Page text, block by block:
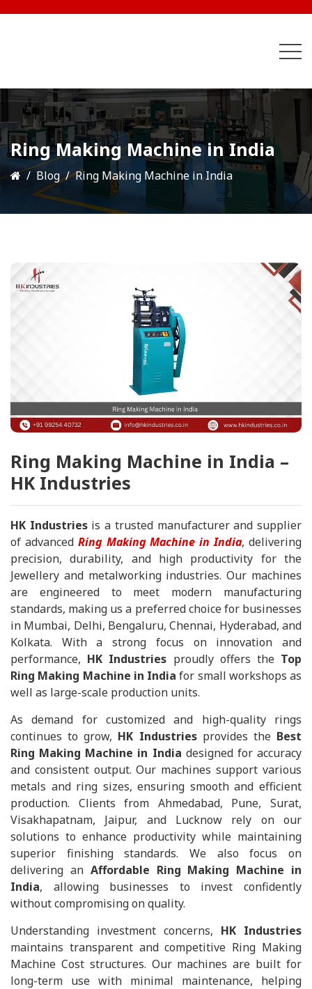
Ring Making Machine in India
Blog Ring Making Machine in India
Ring Making Machine in India –
HK Industries
HK Industriesis a trusted manufacturer and supplier
of advanced Ring Making Machine in India, delivering
precision, durability, and high productivity for the
Jewellery and metalworking industries. Our machines
are engineered to meet modern manufacturing
standards, making us a preferred choice for businesses
in Mumbai, Delhi, Bengaluru, Chennai, Hyderabad, and
Kolkata. With a strong focus on innovation and
performance, HK Industries proudly offers the Top
Ring Making Machine in India for small workshops as
well as large-scale production units.
As demand for customized and high-quality rings
continues to grow, HK Industriesprovides the Best
Ring Making Machine in India designed for accuracy
and consistent output. Our machines support various
metals and ring sizes, ensuring smooth and efficient
production. Clients from Ahmedabad, Pune, Surat,
Visakhapatnam, Jaipur, and Lucknow rely on our
solutions to enhance productivity while maintaining
superior finishing standards. We also focus on
delivering an Affordable Ring Making Machine in
India, allowing businesses to invest confidently
without compromising on quality.
Understanding investment concerns, HK Industries
maintains transparent and competitive Ring Making
Machine Cost structures. Our machines are built for
long-term use with minimal maintenance, helping